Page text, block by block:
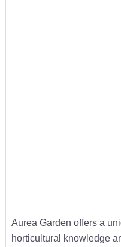
Aurea Garden offers a
horticultural knowledge